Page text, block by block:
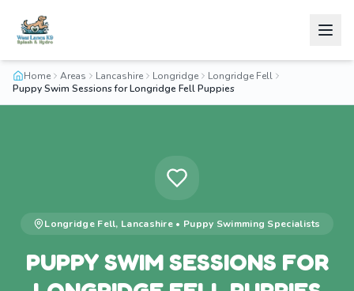
Home Areas Lancashire Longridge
Longridge Fell
Puppy Swim Sessions for Longridge Fell Puppies
Longridge Fell, Lancashire • Puppy Swimming Specialists
PUPPY SWIM SESSIONS FOR